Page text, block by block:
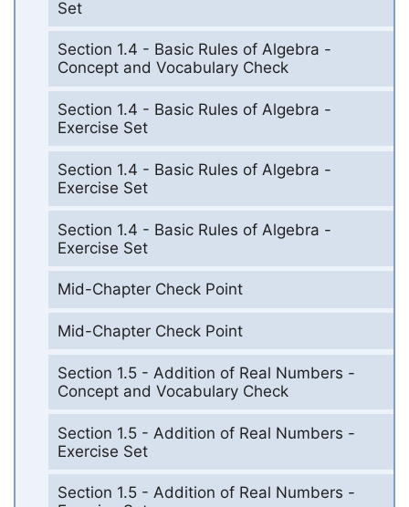
Set
Section 1.4 - Basic Rules of Algebra -
Concept and Vocabulary Check
Section 1.4 - Basic Rules of Algebra -
Exercise Set
Section 1.4 - Basic Rules of Algebra -
Exercise Set
Section 1.4 - Basic Rules of Algebra -
Exercise Set
Mid-Chapter Check Point
Mid-Chapter Check Point
Section 1.5 - Addition of Real Numbers -
Concept and Vocabulary Check
Section 1.5 - Addition of Real Numbers -
Exercise Set
Section 1.5 - Addition of Real Numbers -